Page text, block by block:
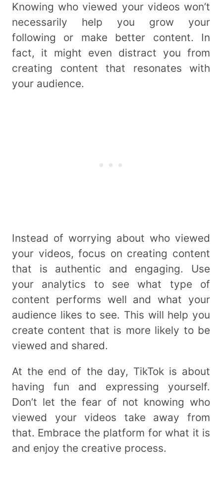
Knowing who viewed your videos won’t
necessarily help you grow your
following or make better content. In
fact, it might even distract you from
creating content that resonates with
your audience.
Instead of worrying about who viewed
your videos, focus on creating content
that is authentic and engaging. Use
your analytics to see what type of
content performs well and what your
audience likes to see. This will help you
create content that is more likely to be
viewed and shared.
At the end of the day, TikTok is about
having fun and expressing yourself.
Don’t let the fear of not knowing who
viewed your videos take away from
that. Embrace the platform for what it is
and enjoy the creative process.